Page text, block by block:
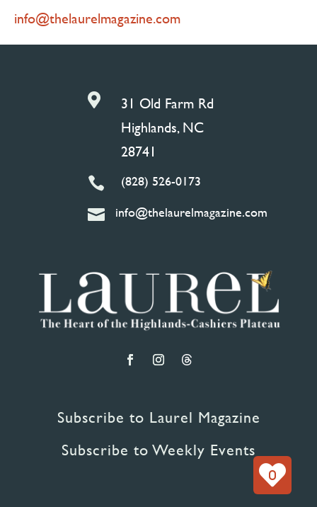
info@thelaurelmagazine.com

31 Old Farm Rd
Highlands, NC
28741
 (828) 526-0173
 info@thelaurelmagazine.com
Subscribe to Laurel Magazine
Subscribe to Weekly Events
0